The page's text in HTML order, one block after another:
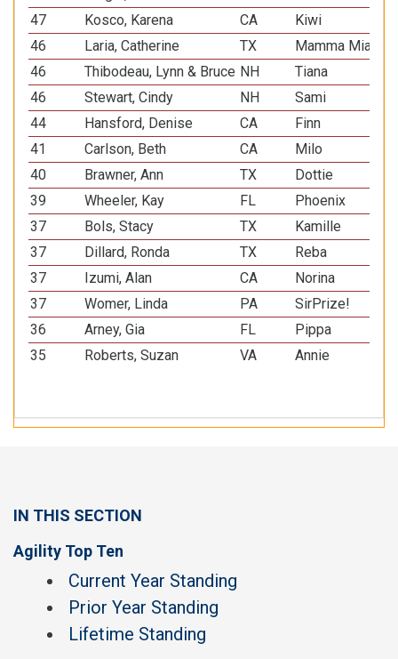
47
Kosco, Karena CA Kiwi
46
Laria, Catherine TX Mamma Mia
46
Thibodeau, Lynn & Bruce NH Tiana
46
Stewart, Cindy NH Sami
44
Hansford, Denise CA Finn
41
Carlson, Beth CA Milo
40
Brawner, Ann TX Dottie
39
Wheeler, Kay FL Phoenix
37
Bols, Stacy TX Kamille
37
Dillard, Ronda TX Reba
37
Izumi, Alan CA Norina
37
Womer, Linda PA SirPrize!
36
Arney, Gia FL Pippa
35
Roberts, Suzan VA Annie
IN THIS SECTION
Agility Top Ten
Current Year Standing
Prior Year Standing
Lifetime Standing